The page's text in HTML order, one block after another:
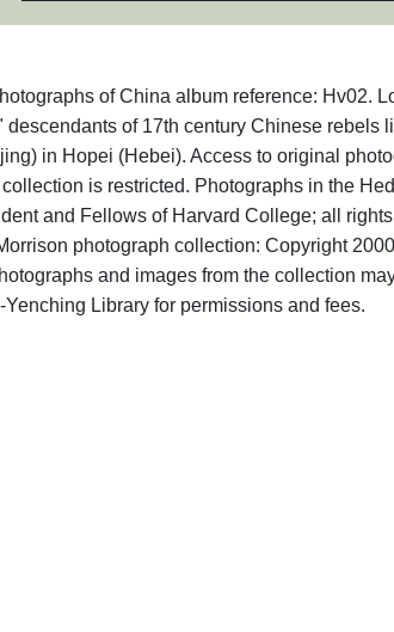
of China album reference: Hv02.
descendants of 17th century Chinese
in Hopei (Hebei). Access to original
is restricted. Photographs in the
and Fellows of Harvard College; all
photograph collection: Copyright
and images from the collection
Yenching Library for permissions and fees.